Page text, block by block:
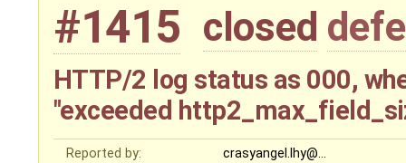
#1415 closed
HTTP/2 log status as 000,
"exceeded
Reported by:
crasyangel.lhy@…